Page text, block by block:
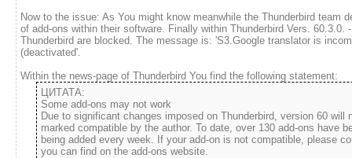
Now to the issue: As You might know meanwhile the Thunderbird team
of add-ons within their software. Finally within Thunderbird Vers.
Thunderbird are blocked. The message is: 'S3.Google translator is
(deactivated'.
Within the news-page of Thunderbird You find the following statement:
Some add-ons may not work
Due to significant changes imposed on Thunderbird, version 60
marked compatible by the author. To date, over 130 add-ons have
being added every week. If your add-on is not compatible, please
you can find on the add-ons website.